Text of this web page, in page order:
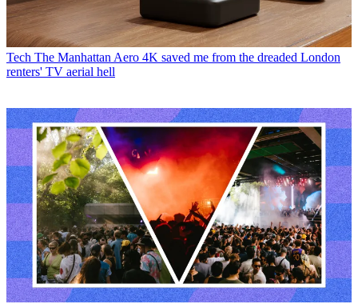
Tech The Manhattan Aero 4K saved me from the dreaded London
renters' TV aerial hell